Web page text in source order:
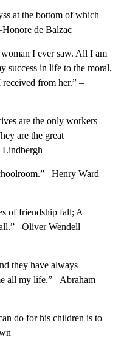
at the bottom of which
de Balzac
I ever saw. All I am
success in life to the moral,
from her.” –
are the only workers
are the great
Lindbergh
–Henry Ward
of friendship fall; A
–Oliver Wendell
they have always
all my life.” –Abraham
do for his children is to